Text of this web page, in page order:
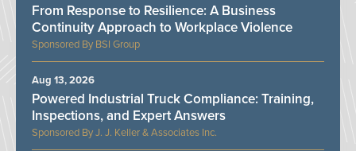
BSI Group
From Response to Resilience: A Business
Continuity Approach to Workplace Violence
J. J. Keller & Associates Inc.
Powered Industrial Truck Compliance: Training,
Inspections, and Expert Answers
Aug 13, 2026